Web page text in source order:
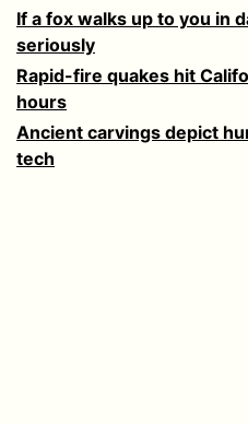
If a fox walks up to you in
seriously
Rapid-fire quakes hit
hours
Ancient carvings depict
tech